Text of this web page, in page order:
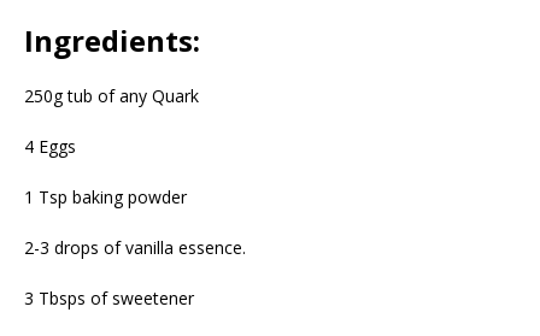
Ingredients:
250g tub of any Quark
4 Eggs
1 Tsp baking powder
2-3 drops of vanilla essence.
3 Tbsps of sweetener